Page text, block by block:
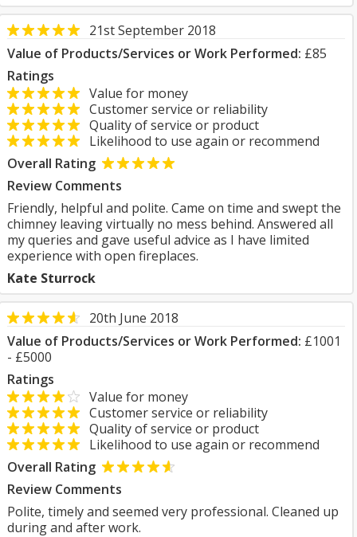
21st September 2018
Value of Products/Services or Work Performed: £85
Ratings
Value for money
Customer service or reliability
Quality of service or product
Likelihood to use again or recommend
Overall Rating
Review Comments
Friendly, helpful and polite. Came on time and swept the
chimney leaving virtually no mess behind. Answered all
my queries and gave useful advice as I have limited
experience with open fireplaces.
Kate Sturrock
20th June 2018
Value of Products/Services or Work Performed: £1001
- £5000
Ratings
Value for money
Customer service or reliability
Quality of service or product
Likelihood to use again or recommend
Overall Rating
Review Comments
Polite, timely and seemed very professional. Cleaned up
during and after work.